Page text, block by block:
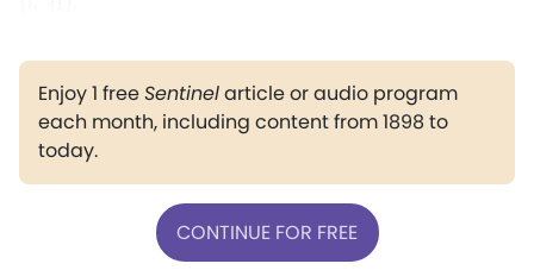
Enjoy 1 freeSentinelarticle or audio program
each month, including content from 1898 to
today.
CONTINUE FOR FREE